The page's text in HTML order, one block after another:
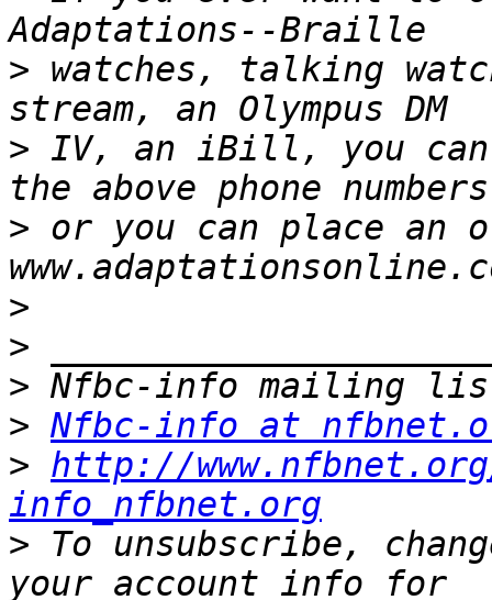
> watches, talking
> IV, an iBill, you can
> or you can place an
>
>
>
> Nfbc-info at
> http://
info_nfbnet.org
> To unsubscribe,